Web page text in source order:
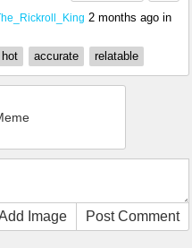
2 months ago in
hot accurate relatable
Image Post Comment